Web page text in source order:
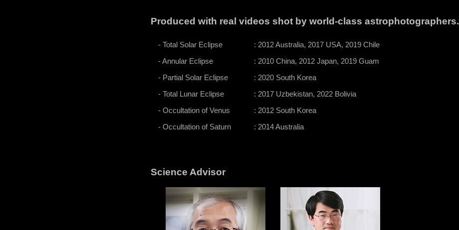
Produced with real videos shot by world-class astrophotographers.
- Total Solar Eclipse : 2012 Australia, 2017 USA, 2019 Chile
- Annular Eclipse : 2010 China, 2012 Japan, 2019 Guam
- Partial Solar Eclipse : 2020 South Korea
- Total Lunar Eclipse : 2017 Uzbekistan, 2022 Bolivia
- Occultation of Venus : 2012 South Korea
- Occultation of Saturn : 2014 Australia
Science Advisor